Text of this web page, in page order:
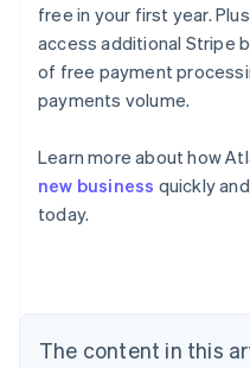
free in your first year.
access additional Stripe
of free payment
payments volume.
Learn more about how
new business quickly
today.
The content in this
Australia
NederlandsFrançais